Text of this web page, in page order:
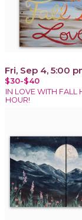
Fri, Sep 4, 5:00
$30-$40
IN LOVE WITH FALL
HOUR!